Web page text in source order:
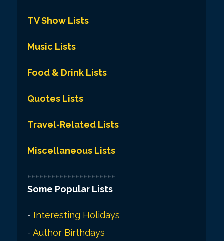
TV Show Lists
Music Lists
Food & Drink Lists
Quotes Lists
Travel-Related Lists
Miscellaneous Lists
++++++++++++++++++++++
Some Popular Lists
- Interesting Holidays
- Author Birthdays